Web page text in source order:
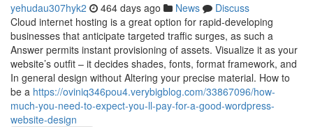
yehudau307hyk2 464 days ago News
Discuss
Cloud internet hosting is a great option for rapid-developing
businesses that anticipate targeted traffic surges, as such a
Answer permits instant provisioning of assets. Visualize it as your
website’s outfit – it decides shades, fonts, format framework, and
In general design without Altering your precise material. How to
be a https://oviniq346pou4.verybigblog.com/33867096/how-
much-you-need-to-expect-you-ll-pay-for-a-good-wordpress-
website-design